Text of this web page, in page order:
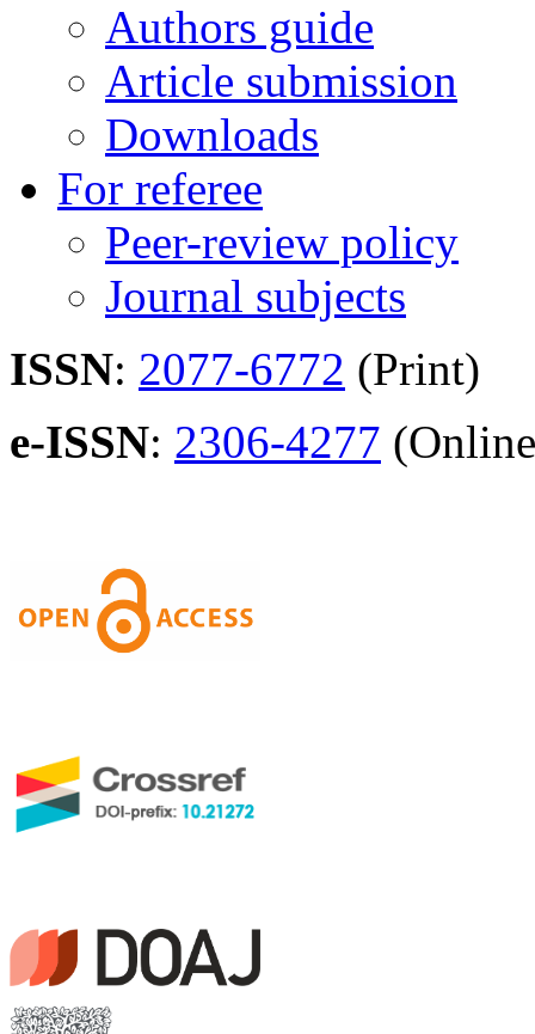
Authors guide
Article submission
Downloads
For referee
Peer-review policy
Journal subjects
ISSN: 2077-6772 (Print)
e-ISSN: 2306-4277